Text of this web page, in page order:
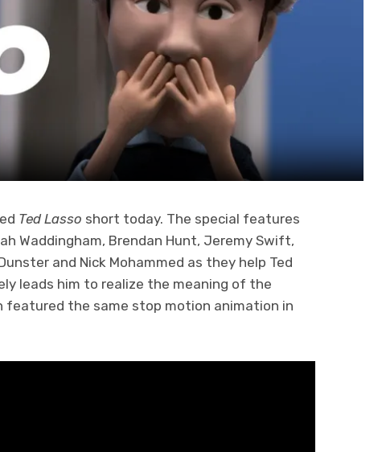
Ted Lasso short today. The special features
Waddingham, Brendan Hunt, Jeremy Swift,
and Nick Mohammed as they help Ted
leads him to realize the meaning of the
featured the same stop motion animation in